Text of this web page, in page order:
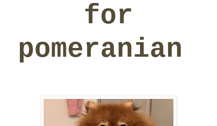
for
pomeranian